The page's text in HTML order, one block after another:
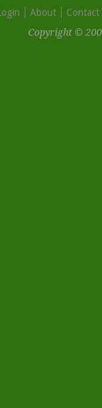
About
Contact
Copyright ©